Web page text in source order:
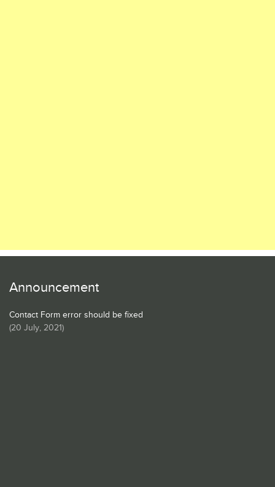
Announcement
Contact Form error should be fixed
(20 July, 2021)